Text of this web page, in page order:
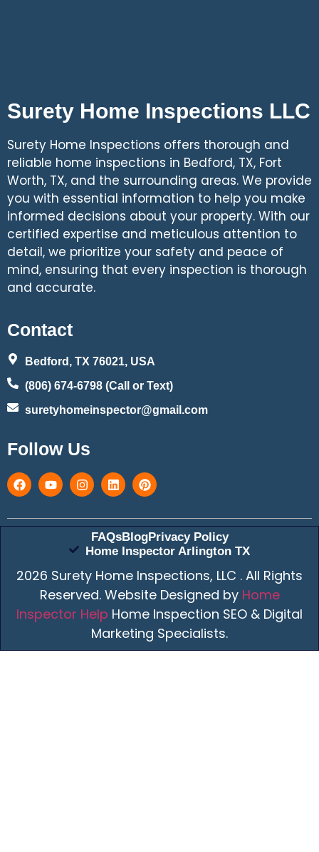
Contact
Bedford, TX 76021, USA
(806) 674-6798 (Call or Text)
suretyhomeinspector@gmail.com
Follow Us
Surety Home Inspections LLC
Surety Home Inspections offers thorough and
reliable home inspections in Bedford, TX, Fort
Worth, TX, and the surrounding areas. We provide
you with essential information to help you make
informed decisions about your property. With our
certified expertise and meticulous attention to
detail, we prioritize your safety and peace of
mind, ensuring that every inspection is thorough
and accurate.
2026 Surety Home Inspections, LLC . All Rights
Reserved. Website Designed by Home
Inspector Help Home Inspection SEO & Digital
Marketing Specialists.
FAQsBlogPrivacy Policy
Home Inspector Arlington TX